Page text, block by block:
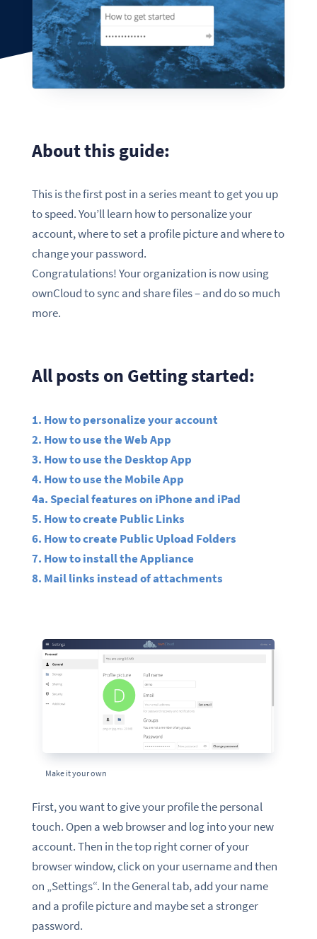
About this guide:
This is the first post in a series meant to get you up
to speed. You’ll learn how to personalize your
account, where to set a profile picture and where to
change your password.
Congratulations! Your organization is now using
ownCloud to sync and share files – and do so much
more.
All posts on Getting started:
1. How to personalize your account
2. How to use the Web App
3. How to use the Desktop App
4. How to use the Mobile App
4a. Special features on iPhone and iPad
5. How to create Public Links
6. How to create Public Upload Folders
7. How to install the Appliance
8. Mail links instead of attachments
Make it your own
First, you want to give your profile the personal
touch. Open a web browser and log into your new
account. Then in the top right corner of your
browser window, click on your username and then
on „Settings“. In the General tab, add your name
and a profile picture and maybe set a stronger
password.